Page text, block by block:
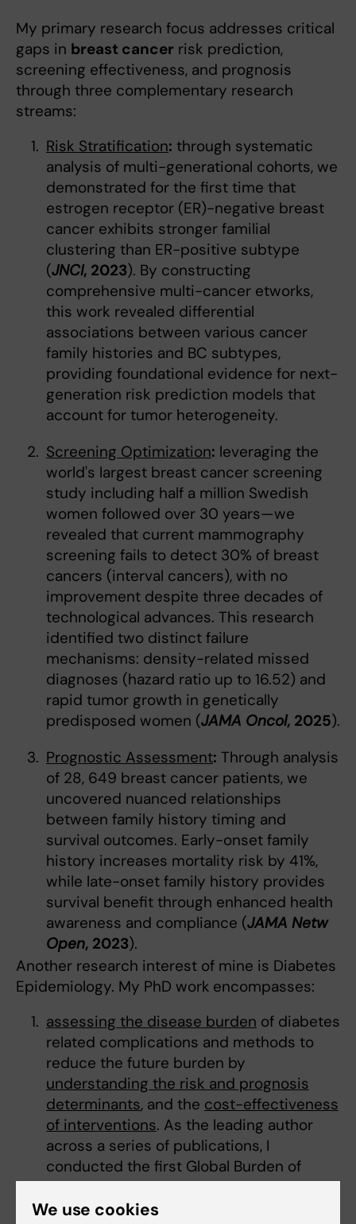
My primary research focus addresses critical
gaps in breast cancer risk prediction,
screening effectiveness, and prognosis
through three complementary research
streams:
Risk Stratification: through systematic
analysis of multi-generational cohorts, we
demonstrated for the first time that
estrogen receptor (ER)-negative breast
cancer exhibits stronger familial
clustering than ER-positive subtype
(JNCI, 2023). By constructing
comprehensive multi-cancer etworks,
this work revealed differential
associations between various cancer
family histories and BC subtypes,
providing foundational evidence for next-
generation risk prediction models that
account for tumor heterogeneity.
Screening Optimization: leveraging the
world's largest breast cancer screening
study including half a million Swedish
women followed over 30 years—we
revealed that current mammography
screening fails to detect 30% of breast
cancers (interval cancers), with no
improvement despite three decades of
technological advances. This research
identified two distinct failure
mechanisms: density-related missed
diagnoses (hazard ratio up to 16.52) and
rapid tumor growth in genetically
predisposed women (JAMA Oncol, 2025).
Prognostic Assessment: Through analysis
of 28, 649 breast cancer patients, we
uncovered nuanced relationships
between family history timing and
survival outcomes. Early-onset family
history increases mortality risk by 41%,
while late-onset family history provides
survival benefit through enhanced health
awareness and compliance (JAMA Netw
Open, 2023).
Another research interest of mine is Diabetes
Epidemiology. My PhD work encompasses:
assessing the disease burden of diabetes
related complications and methods to
reduce the future burden by
understanding the risk and prognosis
determinants, and the cost-effectiveness
of interventions. As the leading author
across a series of publications, I
conducted the first Global Burden of
Disease Study analysis of diabetic foot
across 195 countries, which established
We use cookies